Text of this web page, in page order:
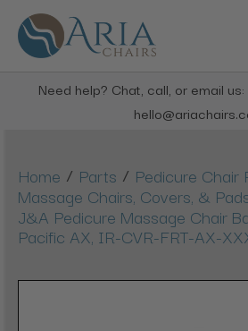
Need help? Chat, call, or email
Home / Parts / Pedicure Chair
Massage Chairs, Covers, &
J&A Pedicure Massage Chair
Pacific AX, IR-CVR-FRT-AX-